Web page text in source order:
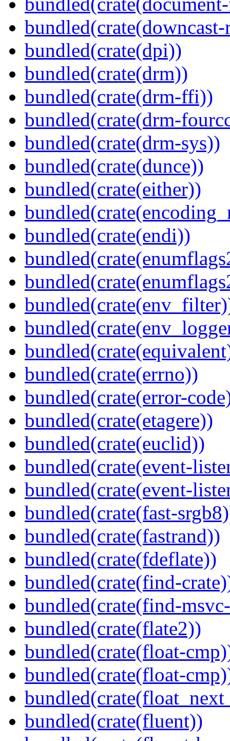
bundled(crate(downcast-
bundled(crate(dpi))
bundled(crate(drm))
bundled(crate(drm-ffi))
bundled(crate(drm-
bundled(crate(drm-sys))
bundled(crate(dunce))
bundled(crate(either))
bundled(crate(endi))
bundled(crate(errno))
bundled(crate(error-
bundled(crate(etagere))
bundled(crate(euclid))
bundled(crate(event-
bundled(crate(event-
bundled(crate(fast-
bundled(crate(fastrand))
bundled(crate(fdeflate))
bundled(crate(find-
bundled(crate(find-
bundled(crate(flate2))
bundled(crate(float-
bundled(crate(float-
bundled(crate(fluent))